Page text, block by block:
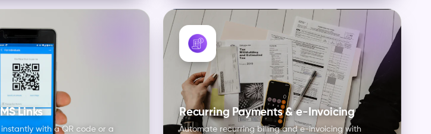
Links
with a QR code or a
Recurring Payments & e-Invoicing
Automate recurring billing and e-invoicing with